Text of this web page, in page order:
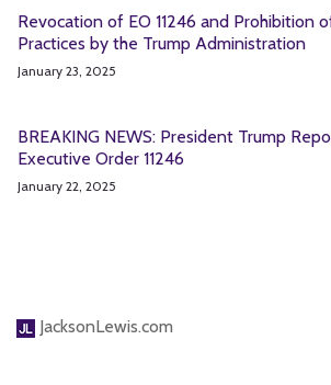
Revocation of EO 11246 and Prohibition
Practices by the Trump Administration
January 23, 2025
BREAKING NEWS: President Trump
Executive Order 11246
January 22, 2025
JacksonLewis.com